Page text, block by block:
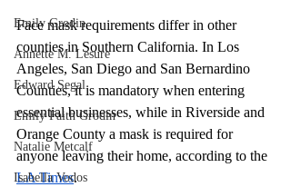
Emily Grodin
Annette M. Lesure
Edward Segal
Emily Faith Grodin
Natalie Metcalf
Isabella Vodos
Face mask requirements differ in other
counties in Southern California. In Los
Angeles, San Diego and San Bernardino
Counties, it is mandatory when entering
essential businesses, while in Riverside and
Orange County a mask is required for
anyone leaving their home, according to the
LA Times.